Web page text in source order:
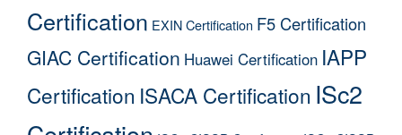
Certification EXIN Certification F5 Certification
GIAC Certification Huawei Certification IAPP
Certification ISACA Certification ISc2